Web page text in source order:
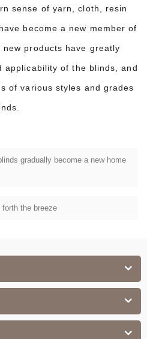
sense of yarn, cloth, resin
become a new member of
products have greatly
applicability of the blinds, and
of various styles and grades
gradually become a new home
the breeze